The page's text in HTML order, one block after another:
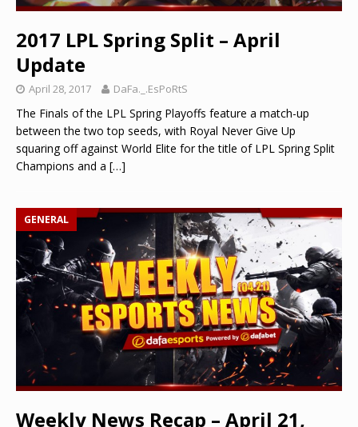
2017 LPL Spring Split – April
Update
April 28, 2017 DaFa._.EsPoRtS
The Finals of the LPL Spring Playoffs feature a match-up
between the two top seeds, with Royal Never Give Up
squaring off against World Elite for the title of LPL Spring Split
Champions and a […]
GENERAL
Weekly News Recap – April 21,